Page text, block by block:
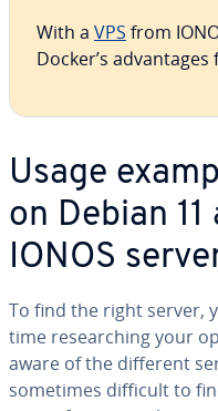
With a VPS from
Docker’s
Usage
on Debian
IONOS
To find the right server,
time re­search­ing your
aware of the different
sometimes difficult to